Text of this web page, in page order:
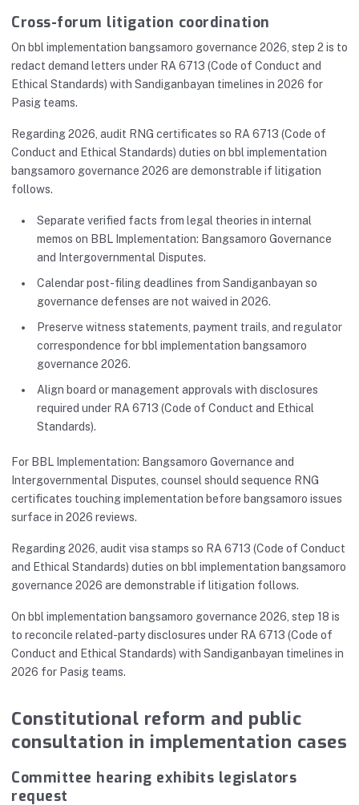
Cross-forum litigation coordination
On bbl implementation bangsamoro governance 2026, step 2 is to
redact demand letters under RA 6713 (Code of Conduct and
Ethical Standards) with Sandiganbayan timelines in 2026 for
Pasig teams.
Regarding 2026, audit RNG certificates so RA 6713 (Code of
Conduct and Ethical Standards) duties on bbl implementation
bangsamoro governance 2026 are demonstrable if litigation
follows.
Separate verified facts from legal theories in internal
memos on BBL Implementation: Bangsamoro Governance
and Intergovernmental Disputes.
Calendar post-filing deadlines from Sandiganbayan so
governance defenses are not waived in 2026.
Preserve witness statements, payment trails, and regulator
correspondence for bbl implementation bangsamoro
governance 2026.
Align board or management approvals with disclosures
required under RA 6713 (Code of Conduct and Ethical
Standards).
For BBL Implementation: Bangsamoro Governance and
Intergovernmental Disputes, counsel should sequence RNG
certificates touching implementation before bangsamoro issues
surface in 2026 reviews.
Regarding 2026, audit visa stamps so RA 6713 (Code of Conduct
and Ethical Standards) duties on bbl implementation bangsamoro
governance 2026 are demonstrable if litigation follows.
On bbl implementation bangsamoro governance 2026, step 18 is
to reconcile related-party disclosures under RA 6713 (Code of
Conduct and Ethical Standards) with Sandiganbayan timelines in
2026 for Pasig teams.
Constitutional reform and public
consultation in implementation cases
Committee hearing exhibits legislators
request